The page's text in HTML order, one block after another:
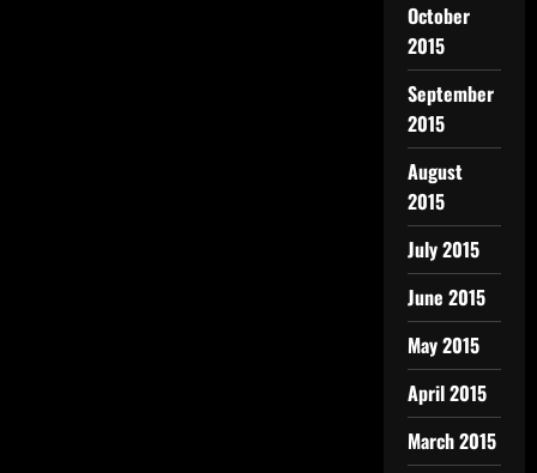
October
2015
September
2015
August
2015
July 2015
June 2015
May 2015
April 2015
March 2015